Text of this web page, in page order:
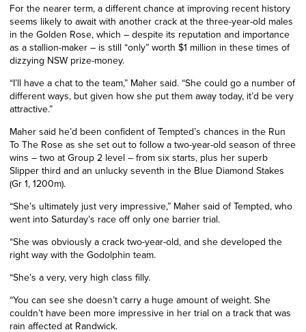
For the nearer term, a different chance at improving recent history
seems likely to await with another crack at the three-year-old males
in the Golden Rose, which – despite its reputation and importance
as a stallion-maker – is still “only” worth $1 million in these times of
dizzying NSW prize-money.
“I’ll have a chat to the team,” Maher said. “She could go a number of
different ways, but given how she put them away today, it’d be very
attractive.”
Maher said he’d been confident of Tempted’s chances in the Run
To The Rose as she set out to follow a two-year-old season of three
wins – two atGroup2 level – from six starts, plus her superb
Slipper third and an unlucky seventh in the Blue Diamond Stakes
(Gr 1, 1200m).
“She’s ultimately just very impressive,” Maher said of Tempted, who
went into Saturday’s race off only one barrier trial.
“She was obviously a crack two-year-old, and she developed the
right way with the Godolphin team.
“She’s a very, very high class filly.
“You can see she doesn’t carry a huge amount of weight. She
couldn’t have been more impressive in her trial on a track that was
rain affected at Randwick.